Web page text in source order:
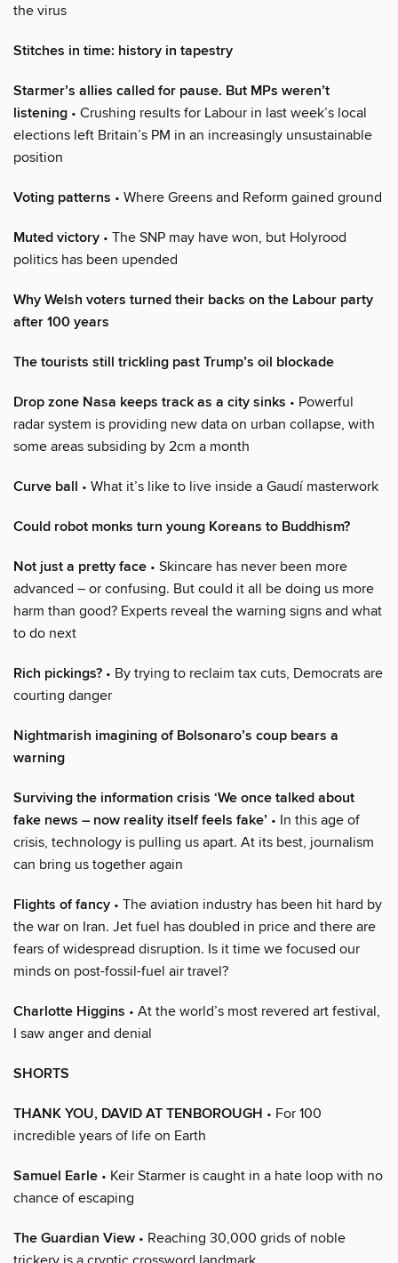
the virus
Stitches in time: history in tapestry
Starmer’s allies called for pause. But MPs weren’t
listening • Crushing results for Labour in last week’s local
elections left Britain’s PM in an increasingly unsustainable
position
Voting patterns • Where Greens and Reform gained ground
Muted victory • The SNP may have won, but Holyrood
politics has been upended
Why Welsh voters turned their backs on the Labour party
after 100 years
The tourists still trickling past Trump’s oil blockade
Drop zone Nasa keeps track as a city sinks • Powerful
radar system is providing new data on urban collapse, with
some areas subsiding by 2cm a month
Curve ball • What it’s like to live inside a Gaudí masterwork
Could robot monks turn young Koreans to Buddhism?
Not just a pretty face • Skincare has never been more
advanced – or confusing. But could it all be doing us more
harm than good? Experts reveal the warning signs and what
to do next
Rich pickings? • By trying to reclaim tax cuts, Democrats are
courting danger
Nightmarish imagining of Bolsonaro’s coup bears a
warning
Surviving the information crisis ‘We once talked about
fake news – now reality itself feels fake’ • In this age of
crisis, technology is pulling us apart. At its best, journalism
can bring us together again
Flights of fancy • The aviation industry has been hit hard by
the war on Iran. Jet fuel has doubled in price and there are
fears of widespread disruption. Is it time we focused our
minds on post-fossil-fuel air travel?
Charlotte Higgins • At the world’s most revered art festival,
I saw anger and denial
SHORTS
THANK YOU, DAVID AT TENBOROUGH • For 100
incredible years of life on Earth
Samuel Earle • Keir Starmer is caught in a hate loop with no
chance of escaping
The Guardian View • Reaching 30,000 grids of noble